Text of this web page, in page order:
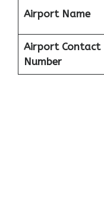
Airport Name
Airport Contact
Number